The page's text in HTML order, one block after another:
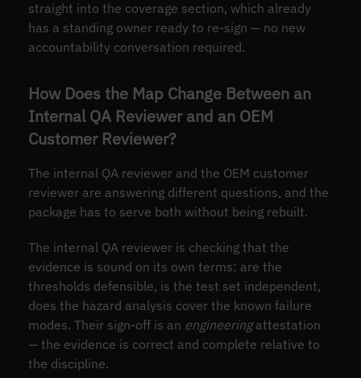
straight into the coverage section, which already
has a standing owner ready to re-sign — no new
accountability conversation required.
How Does the Map Change Between an
Internal QA Reviewer and an OEM
Customer Reviewer?
The internal QA reviewer and the OEM customer
reviewer are answering different questions, and the
package has to serve both without being rebuilt.
The internal QA reviewer is checking that the
evidence is sound on its own terms: are the
thresholds defensible, is the test set independent,
does the hazard analysis cover the known failure
modes. Their sign-off is an engineeringattestation
— the evidence is correct and complete relative to
the discipline.